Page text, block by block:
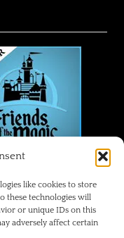
like cookies to store
these technologies will
or unique IDs on this
adversely affect certain